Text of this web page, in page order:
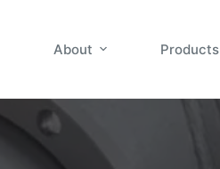
About Products